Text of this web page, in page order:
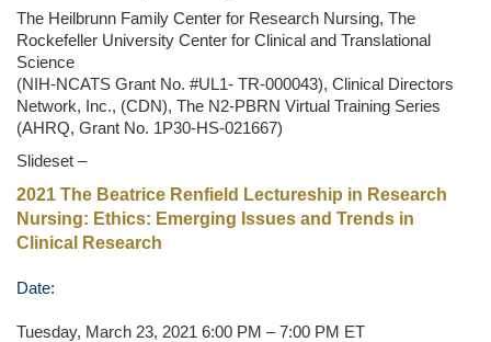
The Heilbrunn Family Center for Research Nursing, The
Rockefeller University Center for Clinical and Translational
Science
(NIH-NCATS Grant No. #UL1- TR-000043), Clinical Directors
Network, Inc., (CDN), The N2-PBRN Virtual Training Series
(AHRQ, Grant No. 1P30-HS-021667)
Slideset –
2021 The Beatrice Renfield Lectureship in Research
Nursing: Ethics: Emerging Issues and Trends in
Clinical Research
Date:
Tuesday, March 23, 2021 6:00 PM – 7:00 PM ET